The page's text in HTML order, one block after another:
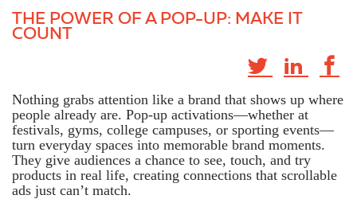
THE POWER OF A POP-UP: MAKE IT
COUNT
Nothing grabs attention like a brand that shows up where
people already are. Pop-up activations—whether at
festivals, gyms, college campuses, or sporting events—
turn everyday spaces into memorable brand moments.
They give audiences a chance to see, touch, and try
products in real life, creating connections that scrollable
ads just can’t match.